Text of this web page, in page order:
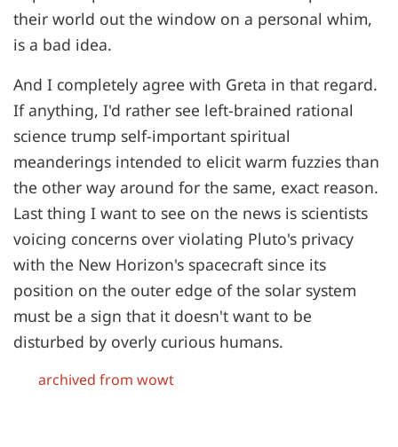
their world out the window on a personal whim,
is a bad idea.
And I completely agree with Greta in that regard.
If anything, I'd rather see left-brained rational
science trump self-important spiritual
meanderings intended to elicit warm fuzzies than
the other way around for the same, exact reason.
Last thing I want to see on the news is scientists
voicing concerns over violating Pluto's privacy
with the New Horizon's spacecraft since its
position on the outer edge of the solar system
must be a sign that it doesn't want to be
disturbed by overly curious humans.
archived from wowt